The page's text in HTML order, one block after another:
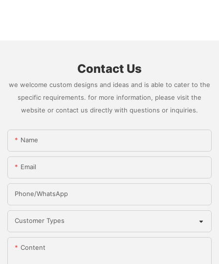
Contact Us
we welcome custom designs and ideas and is able to cater to the
specific requirements. for more information, please visit the
website or contact us directly with questions or inquiries.
Name
Email
Phone/whatsApp
Customer Types
Content